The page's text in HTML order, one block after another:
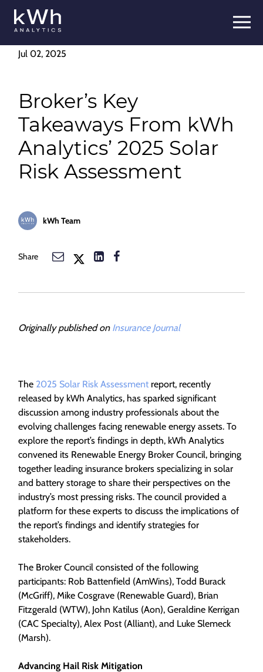
content
Jul 02, 2025
Broker’s Key
Takeaways From kWh
Analytics’ 2025 Solar
Risk Assessment
kWh Team
Share
Originally published on Insurance Journal
The 2025 Solar Risk Assessment report, recently
released by kWh Analytics, has sparked significant
discussion among industry professionals about the
evolving challenges facing renewable energy assets. To
explore the report’s findings in depth, kWh Analytics
convened its Renewable Energy Broker Council, bringing
together leading insurance brokers specializing in solar
and battery storage to share their perspectives on the
industry’s most pressing risks. The council provided a
platform for these experts to discuss the implications of
the report’s findings and identify strategies for
stakeholders.
The Broker Council consisted of the following
participants: Rob Battenfield (AmWins), Todd Burack
(McGriff), Mike Cosgrave (Renewable Guard), Brian
Fitzgerald (WTW), John Katilus (Aon), Geraldine Kerrigan
(CAC Specialty), Alex Post (Alliant), and Luke Slemeck
(Marsh).
Advancing Hail Risk Mitigation